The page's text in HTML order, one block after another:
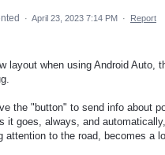
· April 23, 2023 7:14 PM · Report
layout when using Android Auto,
the "button" to send info about
it goes, always, and
attention to the road, becomes a